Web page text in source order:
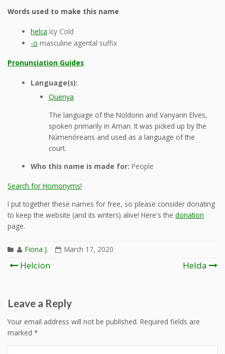
Words used to make this name
helca Icy Cold
-o masculine agental suffix
Pronunciation Guides
Language(s):
Quenya
The language of the Noldorin and Vanyarin Elves,
spoken primarily in Aman. It was picked up by the
Númenóreans and used as a language of the
court.
Who this name is made for: People
Search for Homonyms!
I put together these names for free, so please consider donating
to keep the website (and its writers) alive! Here's the donation
page.
Fiona J. March 17, 2020
Post
Helcion Helda
Leave a Reply
Your email address will not be published. Required fields are
marked *